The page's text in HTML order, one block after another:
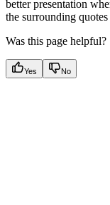
better presentation
the surrounding
Was this page helpful?
Yes No